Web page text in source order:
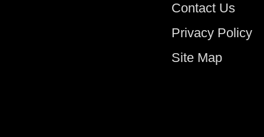
Contact Us
Privacy Policy
Site Map